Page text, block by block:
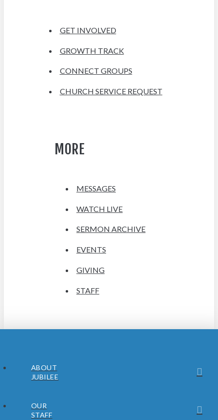
GET INVOLVED
GROWTH TRACK
CONNECT GROUPS
CHURCH SERVICE REQUEST
MORE
MESSAGES
WATCH LIVE
SERMON ARCHIVE
EVENTS
GIVING
STAFF
ABOUT
JUBILEE
OUR
STAFF